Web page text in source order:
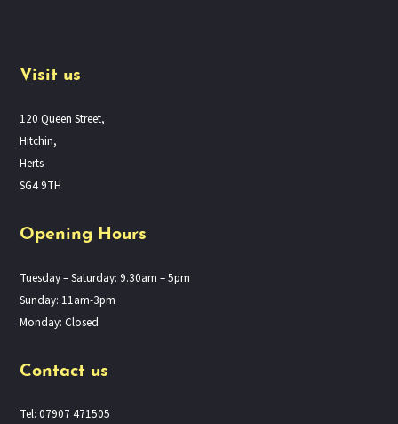
Visit us
120 Queen Street,
Hitchin,
Herts
SG4 9TH
Opening Hours
Tuesday – Saturday: 9.30am – 5pm
Sunday: 11am-3pm
Monday: Closed
Contact us
Tel: 07907 471505